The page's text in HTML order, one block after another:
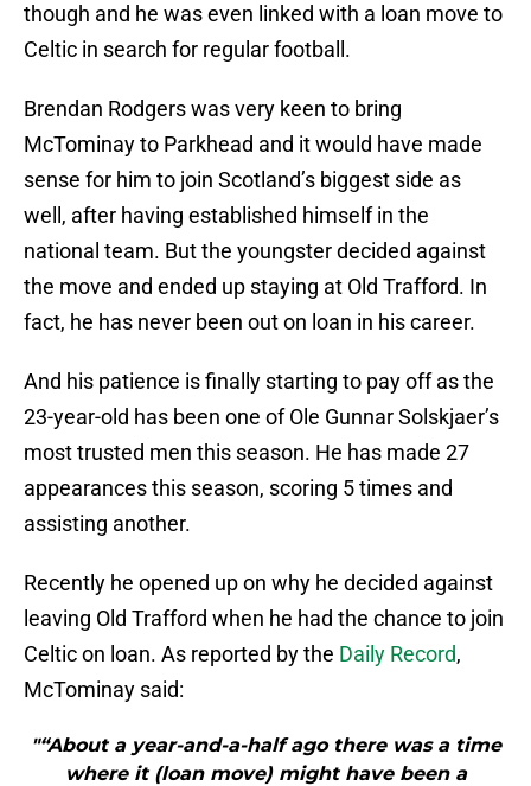
though and he was even linked with a loan move to
Celtic in search for regular football.
Brendan Rodgers was very keen to bring
McTominay to Parkhead and it would have made
sense for him to join Scotland’s biggest side as
well, after having established himself in the
national team. But the youngster decided against
the move and ended up staying at Old Trafford. In
fact, he has never been out on loan in his career.
And his patience is finally starting to pay off as the
23-year-old has been one of Ole Gunnar Solskjaer’s
most trusted men this season. He has made 27
appearances this season, scoring 5 times and
assisting another.
Recently he opened up on why he decided against
leaving Old Trafford when he had the chance to join
Celtic on loan. As reported by the Daily Record,
McTominay said:
"“About a year-and-a-half ago there was a time
where it (loan move) might have been a